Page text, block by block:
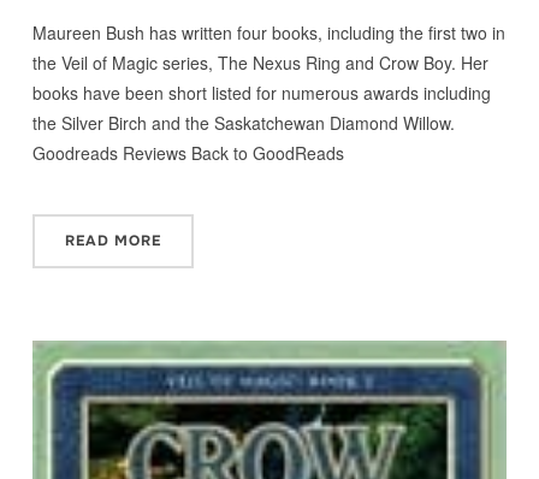
Maureen Bush has written four books, including the first two in
the Veil of Magic series, The Nexus Ring and Crow Boy. Her
books have been short listed for numerous awards including
the Silver Birch and the Saskatchewan Diamond Willow.
Goodreads Reviews Back to GoodReads
READ MORE